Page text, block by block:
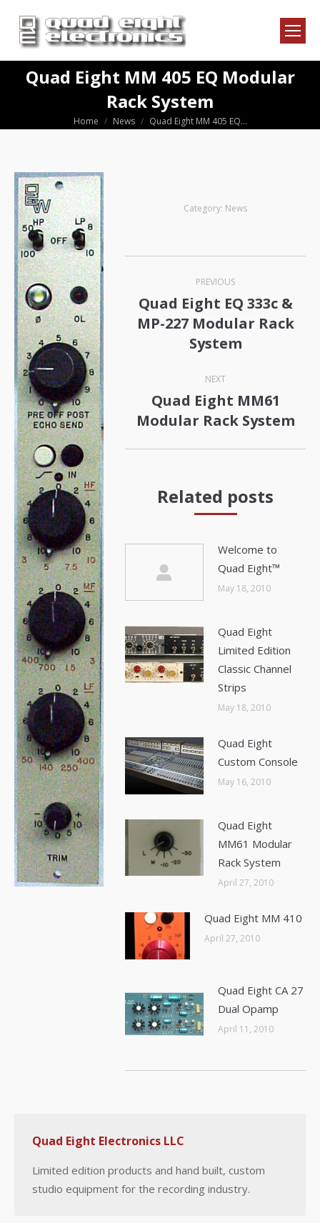
Quad Eight MM 405 EQ Modular
Rack System
You are here:
Home News Quad Eight MM 405 EQ…
Category: News
Post
navigation
PREVIOUS
Previous
post:
Quad Eight EQ 333c &
MP-227 Modular Rack
System
NEXT
Next
post:
Quad Eight MM61
Modular Rack System
Related posts
Welcome to
Quad Eight™
May 18, 2010
Quad Eight
Limited Edition
Classic Channel
Strips
May 18, 2010
Quad Eight
Custom Console
May 16, 2010
Quad Eight
MM61 Modular
Rack System
April 27, 2010
Quad Eight MM 410
April 27, 2010
Quad Eight CA 27
Dual Opamp
April 11, 2010
Quad Eight Electronics LLC
Limited edition products and hand built, custom
studio equipment for the recording industry.